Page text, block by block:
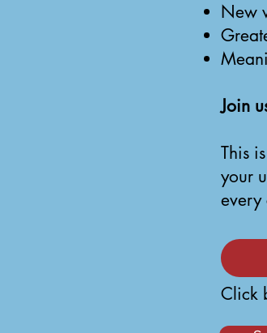
New
Join
This
your
every
Click